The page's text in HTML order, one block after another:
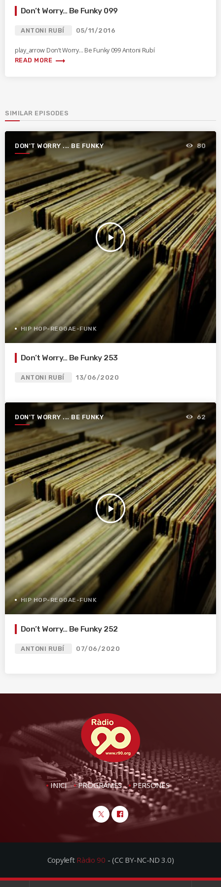
Don’t Worry… Be Funky 099
ANTONI RUBÍ 05/11/2016
play_arrow Don’t Worry… Be Funky 099 Antoni Rubí
READ MORE trending_flat
SIMILAR EPISODES
DON'T WORRY ... BE FUNKY
play_arrow
80
HIP HOP-REGGAE-FUNK
Don’t Worry… Be Funky 253
ANTONI RUBÍ 13/06/2020
DON'T WORRY ... BE FUNKY
play_arrow
62
HIP HOP-REGGAE-FUNK
Don’t Worry… Be Funky 252
ANTONI RUBÍ 07/06/2020
INICI PROGRAMES PERSONES
Copyleft Ràdio 90 - (CC BY-NC-ND 3.0)